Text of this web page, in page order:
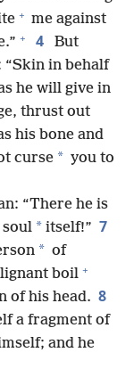
+ me against
+ 4
But
“Skin in behalf
he will give in
thrust out
his bone and
curse * you to
“There he is
* itself!” 7
* of
boil +
of his head. 8
a fragment of
and he